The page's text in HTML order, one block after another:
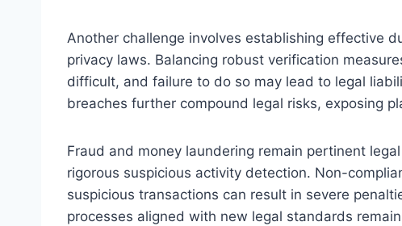
Another challenge involves establishing effective
privacy laws. Balancing robust verification
difficult, and failure to do so may lead to legal
breaches further compound legal risks, exposing
Fraud and money laundering remain pertinent
rigorous suspicious activity detection. Non-
suspicious transactions can result in severe
processes aligned with new legal standards